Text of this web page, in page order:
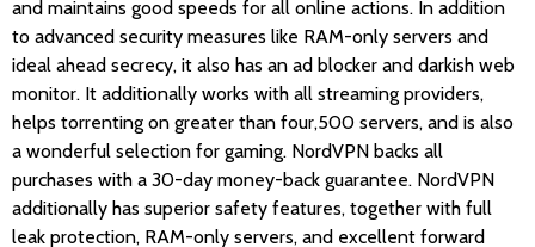
and maintains good speeds for all online actions. In addition
to advanced security measures like RAM-only servers and
ideal ahead secrecy, it also has an ad blocker and darkish web
monitor. It additionally works with all streaming providers,
helps torrenting on greater than four,500 servers, and is also
a wonderful selection for gaming. NordVPN backs all
purchases with a 30-day money-back guarantee. NordVPN
additionally has superior safety features, together with full
leak protection, RAM-only servers, and excellent forward